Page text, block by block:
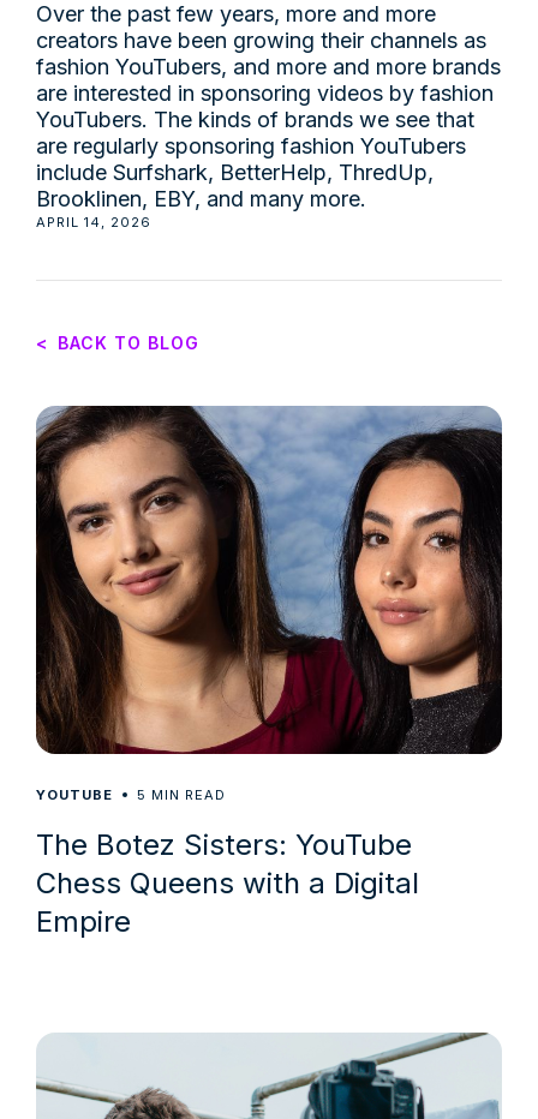
Over the past few years, more and more
creators have been growing their channels as
fashion YouTubers, and more and more brands
are interested in sponsoring videos by fashion
YouTubers. The kinds of brands we see that
are regularly sponsoring fashion YouTubers
include Surfshark, BetterHelp, ThredUp,
Brooklinen, EBY, and many more.
APRIL 14, 2026
< BACK TO BLOG
YOUTUBE 5 MIN READ
The Botez Sisters: YouTube
Chess Queens with a Digital
Empire